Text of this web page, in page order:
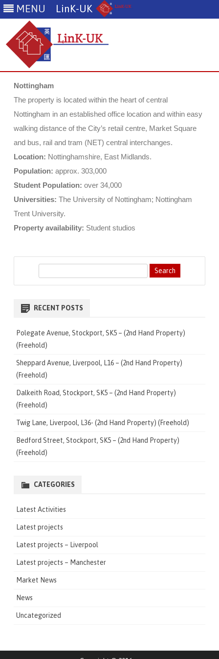
MENU LinK-UK
Nottingham
The property is located within the heart of central
Nottingham in an established office location and within easy
walking distance of the City’s retail centre, Market Square
and bus, rail and tram (NET) central interchanges.
Location: Nottinghamshire, East Midlands.
Population: approx. 303,000
Student Population: over 34,000
Universities: The University of Nottingham; Nottingham
Trent University.
Property availability: Student studios
h
RECENT POSTS
Polegate Avenue, Stockport, SK5 – (2nd Hand Property)
(Freehold)
Sheppard Avenue, Liverpool, L16 – (2nd Hand Property)
(Freehold)
Dalkeith Road, Stockport, SK5 – (2nd Hand Property)
(Freehold)
Twig Lane, Liverpool, L36- (2nd Hand Property) (Freehold)
Bedford Street, Stockport, SK5 – (2nd Hand Property)
(Freehold)
CATEGORIES
Latest Activities
Latest projects
Latest projects – Liverpool
Latest projects – Manchester
Market News
News
Uncategorized